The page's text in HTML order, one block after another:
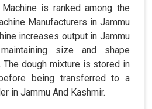
is ranked among the
Manufacturers in Jammu
increases output in Jammu
size and shape
dough mixture is stored in
being transferred to a
in Jammu And Kashmir.